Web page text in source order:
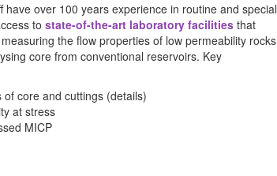
have over 100 years experience in routine and special
to state-of-the-art laboratory facilities that
the flow properties of low permeability rocks
core from conventional reservoirs. Key
core and cuttings (details)
at stress
MICP